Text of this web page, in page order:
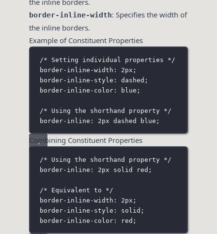
the inline borders.
border-inline-width: Specifies the width of
the inline borders.
Example of Constituent Properties
/* Setting individual properties */
border-inline-width: 2px;
border-inline-style: dashed;
border-inline-color: blue;
/* Using the shorthand property */
border-inline: 2px dashed blue;
Combining Constituent Properties
/* Using the shorthand property */
border-inline: 2px solid red;
/* Equivalent to */
border-inline-width: 2px;
border-inline-style: solid;
border-inline-color: red;